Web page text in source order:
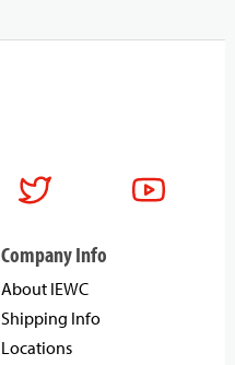
Company Info
About IEWC
Shipping Info
Locations